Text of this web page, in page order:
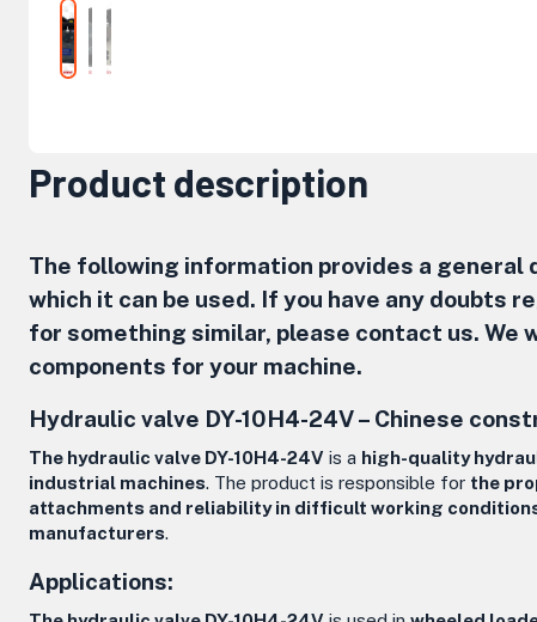
Product description
The following information provides a
which it can be used. If you have any doubts
for something similar, please contact us. We
components for your machine.
Hydraulic valve DY-10H4-24V – Chinese
The hydraulic valve DY-10H4-24V is a high-quality
industrial machines. The product is responsible for the
attachments and reliability in difficult working
manufacturers.
Applications: